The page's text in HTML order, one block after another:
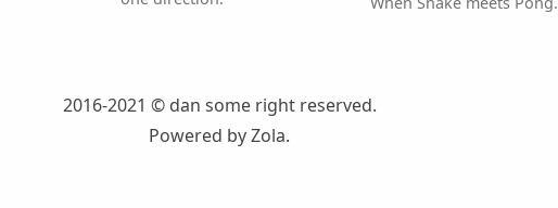
2016-2021 © dan some right reserved.
Powered byZola.